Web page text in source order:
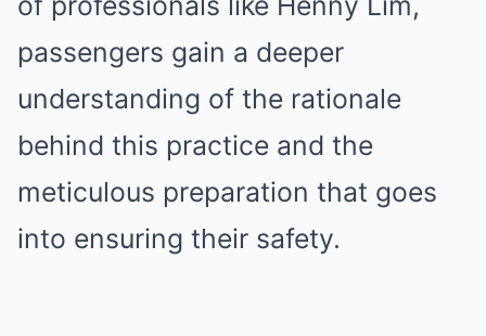
passengers gain a deeper
understanding of the rationale
behind this practice and the
meticulous preparation that goes
into ensuring their safety.